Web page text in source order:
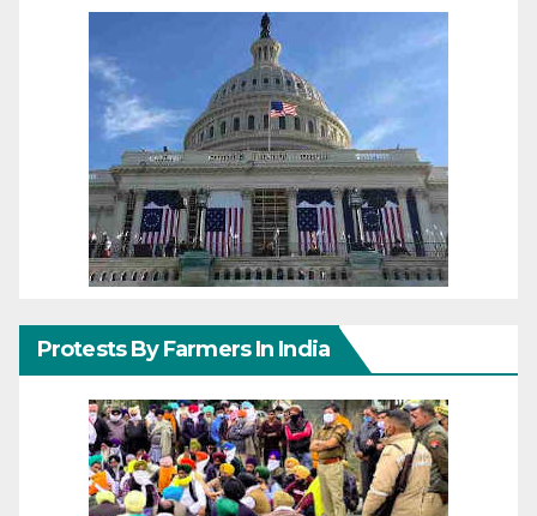
Protests By Farmers In India